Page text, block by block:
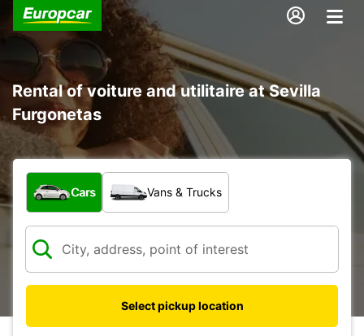
Rental of voiture and utilitaire at Sevilla
Furgonetas
What type of vehicle?
Cars Vans & Trucks
Select pickup location